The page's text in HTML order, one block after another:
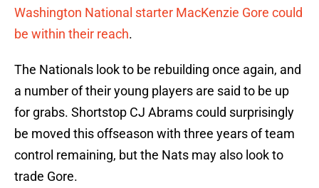
Washington National starter MacKenzie Gore could
be within their reach.
The Nationals look to be rebuilding once again, and
a number of their young players are said to be up
for grabs. Shortstop CJ Abrams could surprisingly
be moved this offseason with three years of team
control remaining, but the Nats may also look to
trade Gore.